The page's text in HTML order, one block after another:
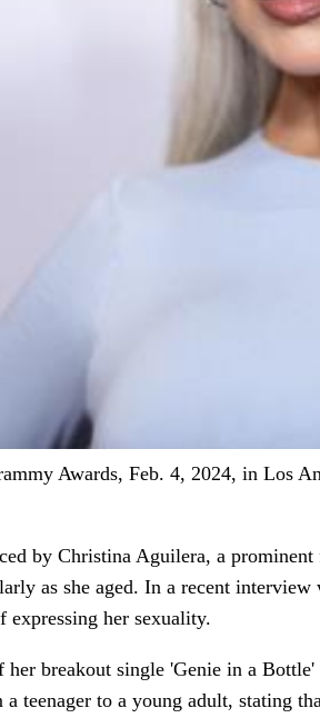
Awards, Feb. 4, 2024, in Los
by Christina Aguilera, a
as she aged. In a recent
expressing her sexuality.
breakout single 'Genie in a
teenager to a young adult, stating